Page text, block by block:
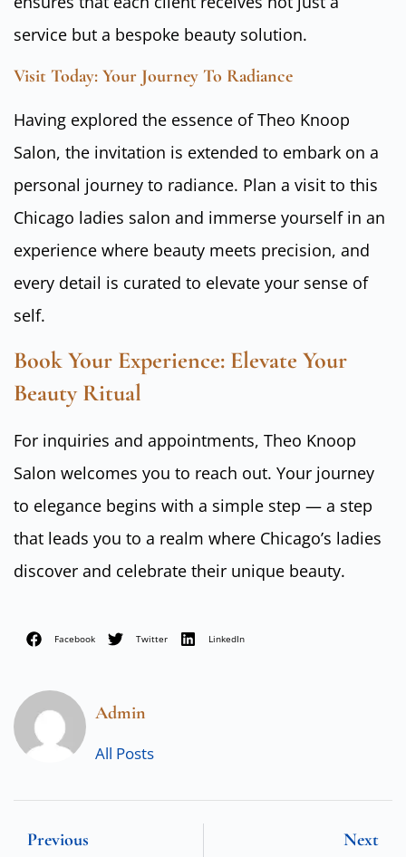
service but a bespoke beauty solution.
Visit Today: Your Journey To Radiance
Having explored the essence of Theo Knoop
Salon, the invitation is extended to embark on a
personal journey to radiance. Plan a visit to this
Chicago ladies salon and immerse yourself in an
experience where beauty meets precision, and
every detail is curated to elevate your sense of
self.
Book Your Experience: Elevate Your
Beauty Ritual
For inquiries and appointments, Theo Knoop
Salon welcomes you to reach out. Your journey
to elegance begins with a simple step — a step
that leads you to a realm where Chicago’s ladies
discover and celebrate their unique beauty.
Facebook Twitter LinkedIn
Admin
All Posts
Previous Next